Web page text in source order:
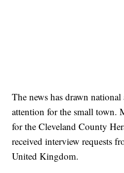
The news has drawn
attention for the small town.
for the Cleveland County
received interview requests
United Kingdom.